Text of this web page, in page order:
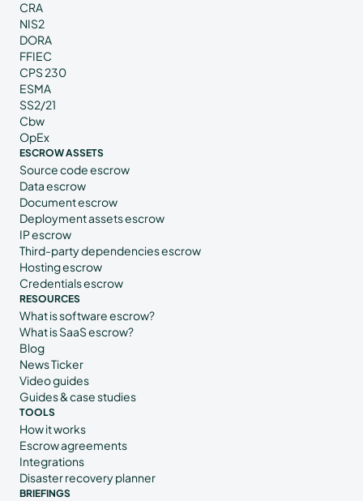
CRA
NIS2
DORA
FFIEC
CPS 230
ESMA
SS2/21
Cbw
OpEx
ESCROW ASSETS
Source code escrow
Data escrow
Document escrow
Deployment assets escrow
IP escrow
Third-party dependencies escrow
Hosting escrow
Credentials escrow
RESOURCES
What is software escrow?
What is SaaS escrow?
Blog
News Ticker
Video guides
Guides & case studies
TOOLS
How it works
Escrow agreements
Integrations
Disaster recovery planner
BRIEFINGS